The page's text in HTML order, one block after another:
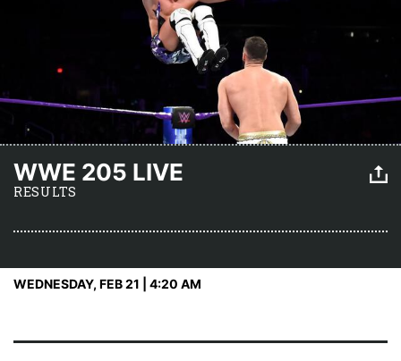
WWE 205 LIVE
RESULTS
WEDNESDAY, FEB 21 | 4:20 AM